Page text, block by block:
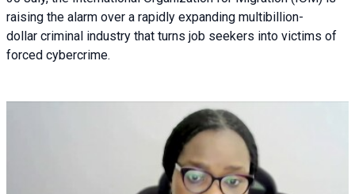
raising the alarm over a rapidly expanding multibillion-
dollar criminal industry that turns job seekers into victims of
forced cybercrime.